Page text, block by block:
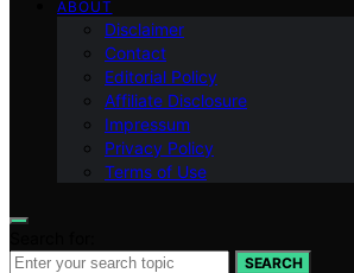
ABOUT
Disclaimer
Contact
Editorial Policy
Affiliate Disclosure
Impressum
Privacy Policy
Terms of Use
SEARCH